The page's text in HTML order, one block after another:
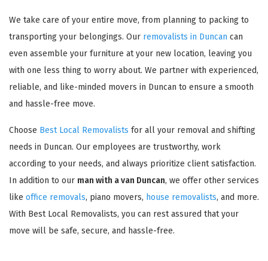
We take care of your entire move, from planning to packing to
transporting your belongings. Our removalists in Duncan can
even assemble your furniture at your new location, leaving you
with one less thing to worry about. We partner with experienced,
reliable, and like-minded movers in Duncan to ensure a smooth
and hassle-free move.
Choose Best Local Removalists for all your removal and shifting
needs in Duncan. Our employees are trustworthy, work
according to your needs, and always prioritize client satisfaction.
In addition to our man with a van Duncan, we offer other services
like office removals, piano movers, house removalists, and more.
With Best Local Removalists, you can rest assured that your
move will be safe, secure, and hassle-free.